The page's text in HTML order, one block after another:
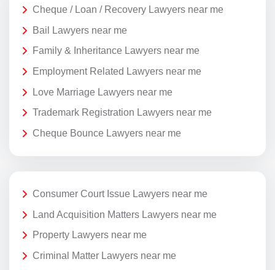
Cheque / Loan / Recovery Lawyers near me
Bail Lawyers near me
Family & Inheritance Lawyers near me
Employment Related Lawyers near me
Love Marriage Lawyers near me
Trademark Registration Lawyers near me
Cheque Bounce Lawyers near me
Consumer Court Issue Lawyers near me
Land Acquisition Matters Lawyers near me
Property Lawyers near me
Criminal Matter Lawyers near me